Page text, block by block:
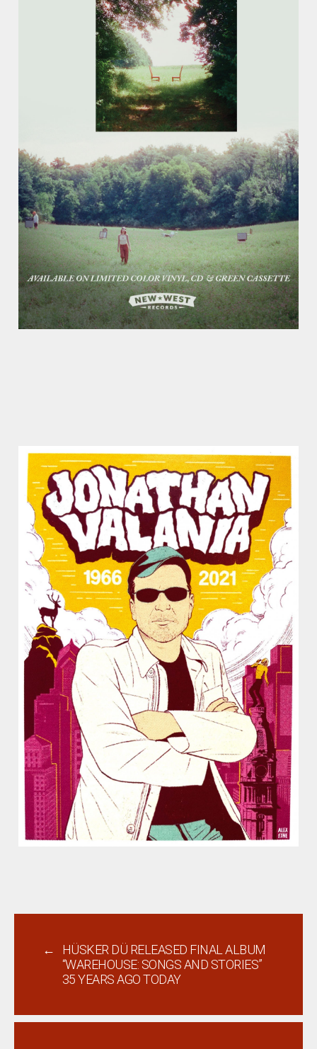
←
HÜSKER DÜ RELEASED FINAL ALBUM
“WAREHOUSE: SONGS AND STORIES”
35 YEARS AGO TODAY